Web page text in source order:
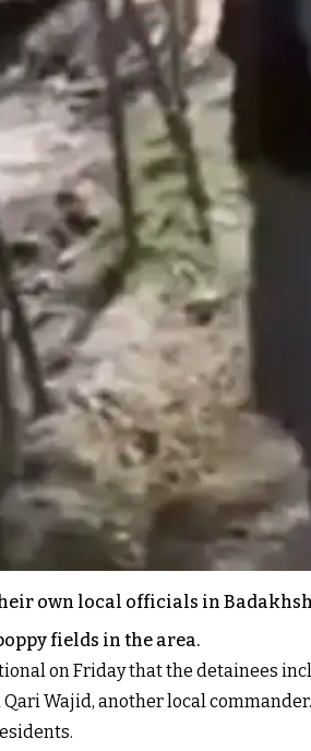
own local officials in
fields in the area.
on Friday that the detainees
Wajid, another local